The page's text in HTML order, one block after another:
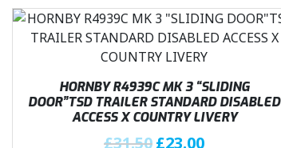
:
£
3
.
5
HORNBY R4939C MK 3 “SLIDING
DOOR”TSD TRAILER STANDARD DISABLED
ACCESS X COUNTRY LIVERY
£31.50 O
£23.00C